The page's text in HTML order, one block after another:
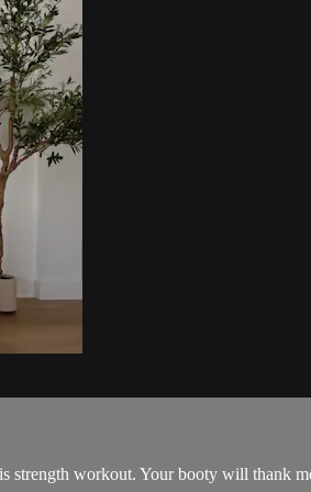
strength workout. Your booty will thank